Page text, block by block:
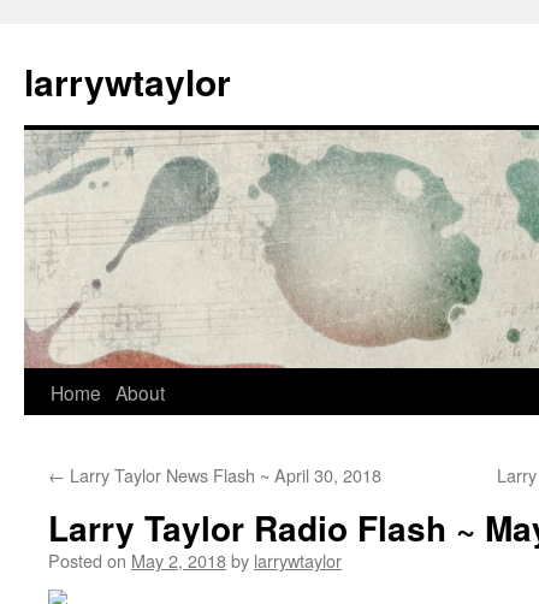
larrywtaylor
Home About
← Larry Taylor News Flash ~ April 30, 2018
Larry Taylor Radio Flash ~
Posted on May 2, 2018by larrywtaylor